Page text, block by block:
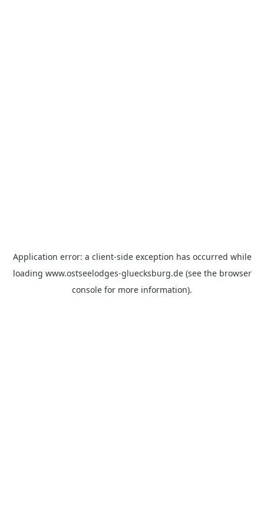
Application error: a client-side exception has occurred while
loading www.ostseelodges-gluecksburg.de(see the browser
console for more information).